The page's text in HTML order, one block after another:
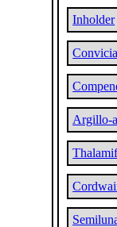
Inholder
Argillo-